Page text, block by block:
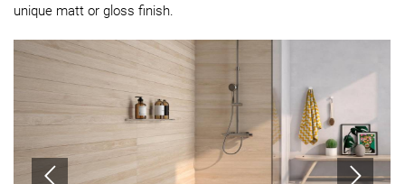
unique matt or gloss finish.